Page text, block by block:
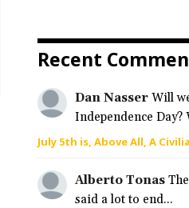
Recent
Dan Nasser Will
Independence Day?
July 5th is, Above All, A
Alberto Tonas
said a lot to end...